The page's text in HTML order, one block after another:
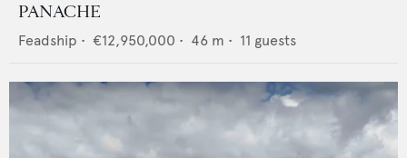
PANACHE
Feadship • €12,950,000 • 46 m • 11 guests